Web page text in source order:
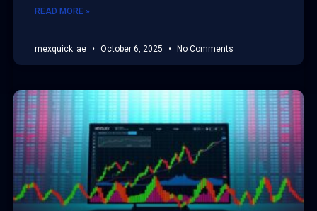
READ MORE »
mexquick_ae October 6, 2025 No Comments